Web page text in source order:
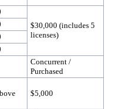
$30,000 (includes 5
licenses)
Concurrent /
Purchased
$5,000